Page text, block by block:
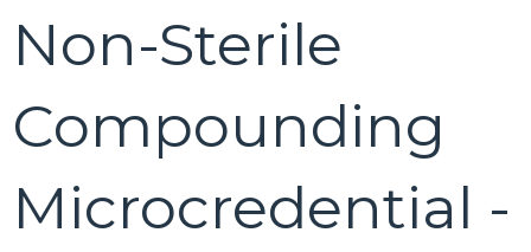
Non-Sterile
Compounding
Microcredential -